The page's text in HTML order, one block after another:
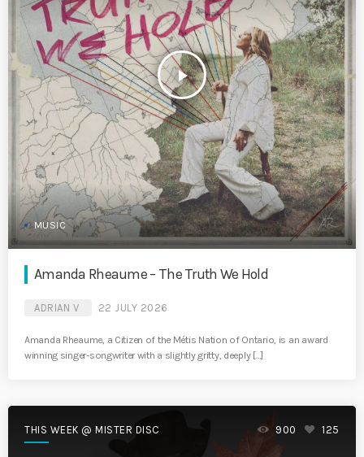
play_arrow
MUSIC
Amanda Rheaume – The Truth We Hold
ADRIAN V 22 JULY 2026
Amanda Rheaume, a Citizen of the Métis Nation of Ontario, is an award
winning singer-songwriter with a slightly gritty, deeply […]
THIS WEEK @ MISTER DISC 900 125